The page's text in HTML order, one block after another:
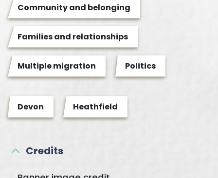
Community and belonging
Families and relationships
Multiple migration Politics
Devon Heathfield
Credits